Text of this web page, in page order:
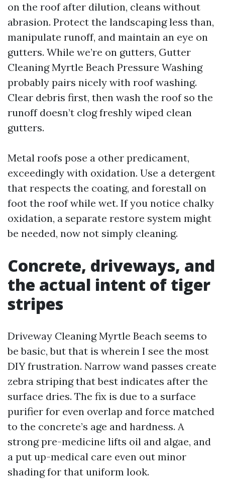
on the roof after dilution, cleans without
abrasion. Protect the landscaping less than,
manipulate runoff, and maintain an eye on
gutters. While we’re on gutters, Gutter
Cleaning Myrtle Beach Pressure Washing
probably pairs nicely with roof washing.
Clear debris first, then wash the roof so the
runoff doesn’t clog freshly wiped clean
gutters.
Metal roofs pose a other predicament,
exceedingly with oxidation. Use a detergent
that respects the coating, and forestall on
foot the roof while wet. If you notice chalky
oxidation, a separate restore system might
be needed, now not simply cleaning.
Concrete, driveways, and
the actual intent of tiger
stripes
Driveway Cleaning Myrtle Beach seems to
be basic, but that is wherein I see the most
DIY frustration. Narrow wand passes create
zebra striping that best indicates after the
surface dries. The fix is due to a surface
purifier for even overlap and force matched
to the concrete’s age and hardness. A
strong pre-medicine lifts oil and algae, and
a put up-medical care even out minor
shading for that uniform look.